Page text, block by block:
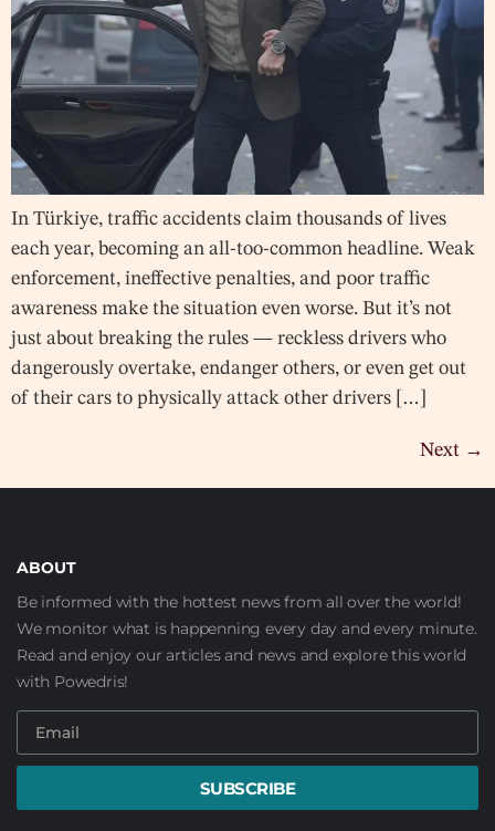
In Türkiye, traffic accidents claim thousands of lives
each year, becoming an all-too-common headline. Weak
enforcement, ineffective penalties, and poor traffic
awareness make the situation even worse. But it’s not
just about breaking the rules — reckless drivers who
dangerously overtake, endanger others, or even get out
of their cars to physically attack other drivers […]
Next →
ABOUT
Be informed with the hottest news from all over the world!
We monitor what is happenning every day and every minute.
Read and enjoy our articles and news and explore this world
with Powedris!
SUBSCRIBE